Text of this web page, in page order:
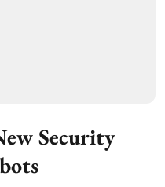
Security